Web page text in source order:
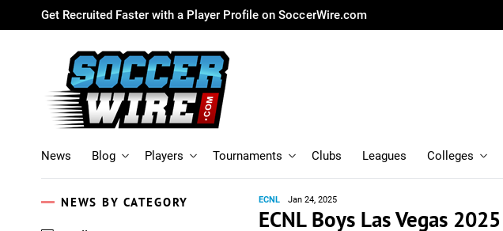
Get Recruited Faster with a Player Profile on SoccerWire.com
News Blog Players Tournaments Clubs Leagues Colleges
NEWS BY CATEGORY ECNL Jan 24, 2025
ECNL Boys Las Vegas